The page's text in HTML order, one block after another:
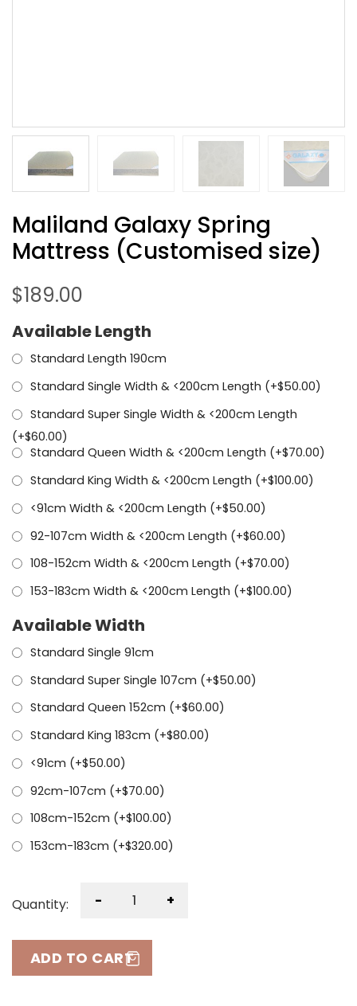
Maliland Galaxy Spring
Mattress (Customised size)
$189.00
Available Length
Standard Length 190cm
Standard Single Width & <200cm Length (+$50.00)
Standard Super Single Width & <200cm Length
(+$60.00)
Standard Queen Width & <200cm Length (+$70.00)
Standard King Width & <200cm Length (+$100.00)
<91cm Width & <200cm Length (+$50.00)
92-107cm Width & <200cm Length (+$60.00)
108-152cm Width & <200cm Length (+$70.00)
153-183cm Width & <200cm Length (+$100.00)
Available Width
Standard Single 91cm
Standard Super Single 107cm (+$50.00)
Standard Queen 152cm (+$60.00)
Standard King 183cm (+$80.00)
<91cm (+$50.00)
92cm-107cm (+$70.00)
108cm-152cm (+$100.00)
153cm-183cm (+$320.00)
Quantity: - +
ADD TO CART